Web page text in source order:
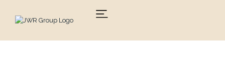
content